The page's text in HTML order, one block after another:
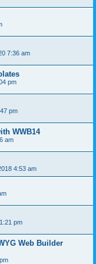
7:36 am
pm
pm
WWB14
am
4:53 am
pm
Web Builder